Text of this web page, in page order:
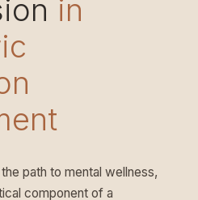
in
path to mental wellness,
component of a